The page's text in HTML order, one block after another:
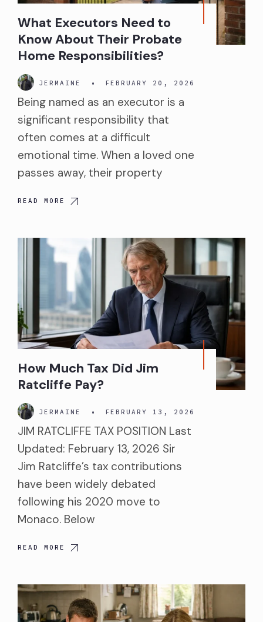
What Executors Need to
Know About Their Probate
Home Responsibilities?
JERMAINE • FEBRUARY 20, 2026
Being named as an executor is a
significant responsibility that
often comes at a difficult
emotional time. When a loved one
passes away, their property
READ MORE
How Much Tax Did Jim
Ratcliffe Pay?
JERMAINE • FEBRUARY 13, 2026
JIM RATCLIFFE TAX POSITION Last
Updated: February 13, 2026 Sir
Jim Ratcliffe’s tax contributions
have been widely debated
following his 2020 move to
Monaco. Below
READ MORE